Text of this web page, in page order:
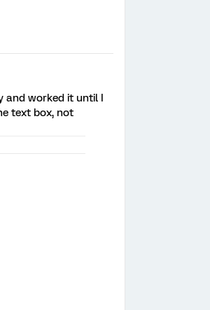
and worked it until I
text box, not